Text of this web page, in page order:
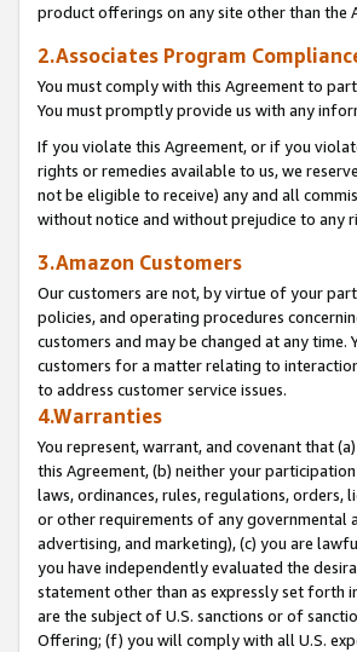
product offerings on any site other than the
2.Associates Program
You must comply with this Agreement to
You must promptly provide us with any
If you violate this Agreement, or if you
rights or remedies available to us, we
not be eligible to receive) any and all
without notice and without prejudice to any
3.Amazon Customers
Our customers are not, by virtue of your
policies, and operating procedures
customers and may be changed at any
customers for a matter relating to
to address customer service issues.
4.Warranties
You represent, warrant, and covenant that
this Agreement, (b) neither your
laws, ordinances, rules, regulations, orders,
or other requirements of any governmental
advertising, and marketing), (c) you are
you have independently evaluated the
statement other than as expressly set forth
are the subject of U.S. sanctions or of
Offering; (f) you will comply with all U.S.